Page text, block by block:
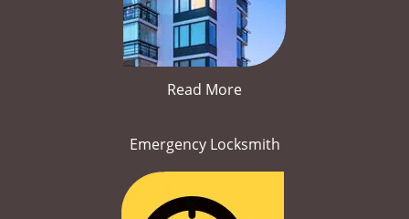
Read More
Emergency Locksmith